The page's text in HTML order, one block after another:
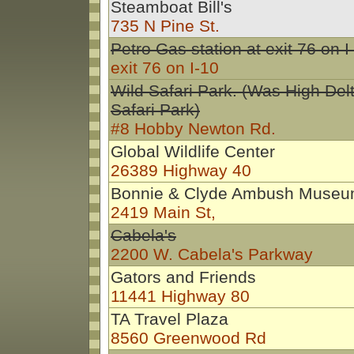
Steamboat Bill's
735 N Pine St.
Petro Gas station at exit 76 on
exit 76 on I-10
Wild Safari Park. (Was High
Safari Park)
#8 Hobby Newton Rd.
Global Wildlife Center
26389 Highway 40
Bonnie & Clyde Ambush
2419 Main St,
Cabela's
2200 W. Cabela's Parkway
Gators and Friends
11441 Highway 80
TA Travel Plaza
8560 Greenwood Rd